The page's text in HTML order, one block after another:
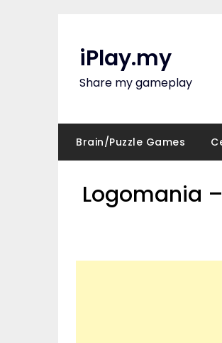
iPlay.my
Share my gameplay
Brain/Puzzle Games
Logomania